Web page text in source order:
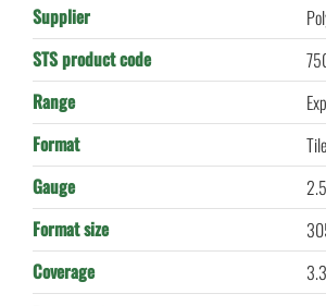
Supplier
STS product code
Range
Format
Tile
Gauge
Format size
Coverage